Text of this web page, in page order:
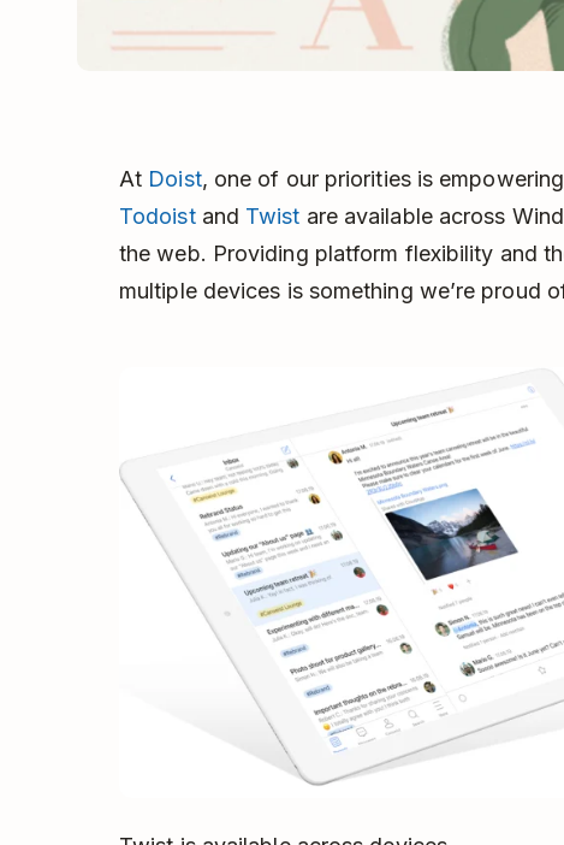
At Doist, one of our priorities is
Todoistand Twist are available across
the web. Providing platform flexibility and
multiple devices is something we’re proud